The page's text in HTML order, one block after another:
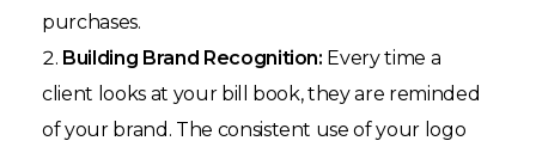
purchases.
Building Brand Recognition: Every time a
client looks at your bill book, they are reminded
of your brand. The consistent use of your logo